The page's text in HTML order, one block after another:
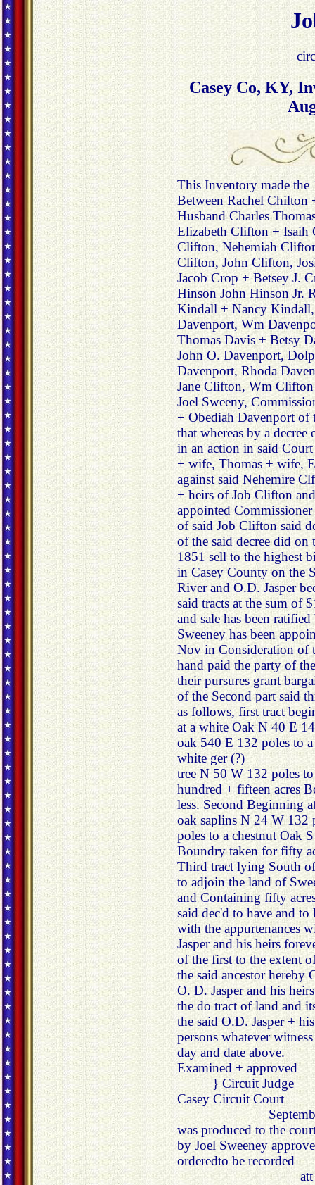
Casey Co, KY,
This Inventory made
Between Rachel Chilton
Husband Charles
Elizabeth Clifton +
Clifton, Nehemiah
Clifton, John Clifton,
Jacob Crop + Betsey J.
Hinson John Hinson Jr.
Kindall + Nancy
Davenport, Wm
Thomas Davis + Betsy
John O. Davenport,
Davenport, Rhoda
Jane Clifton, Wm
Joel Sweeny,
+ Obediah Davenport of
that whereas by a
in an action in said
+ wife, Thomas + wife,
against said Nehemire
+ heirs of Job Clifton
appointed
of said Job Clifton said
of the said decree did on
1851 sell to the highest
in Casey County on the
River and O.D. Jasper
said tracts at the sum of
and sale has been
Sweeney has been
Nov in Consideration of
hand paid the party of
their pursures grant
of the Second part said
as follows, first tract
at a white Oak N 40 E
oak 540 E 132 poles to
white ger (?)
tree N 50 W 132 poles
hundred + fifteen acres
less. Second Beginning
oak saplins N 24 W 132
poles to a chestnut Oak
Boundry taken for fifty
Third tract lying South
to adjoin the land of
and Containing fifty
said dec'd to have and
with the appurtenances
Jasper and his heirs
of the first to the extent
the said ancestor hereby
O. D. Jasper and his
the do tract of land and
the said O.D. Jasper +
persons whatever
day and date above.
Examined + approved
} Circuit Judge
Casey Circuit Court
was produced to the
by Joel Sweeney
orderedto be recorded